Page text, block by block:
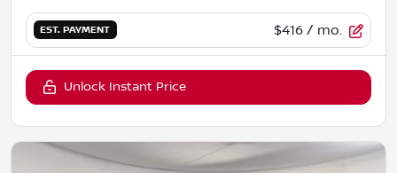
EST. PAYMENT $416 / mo.
Unlock Instant Price